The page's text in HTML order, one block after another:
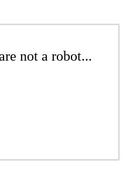
not a robot...